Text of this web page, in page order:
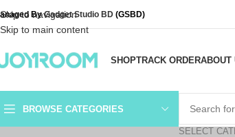
Skip to navigation
Skip to main content
ByGadget Studio BD (GSBD)
SHOPTRACK ORDERABOUT
BROWSE CATEGORIES
SELECT